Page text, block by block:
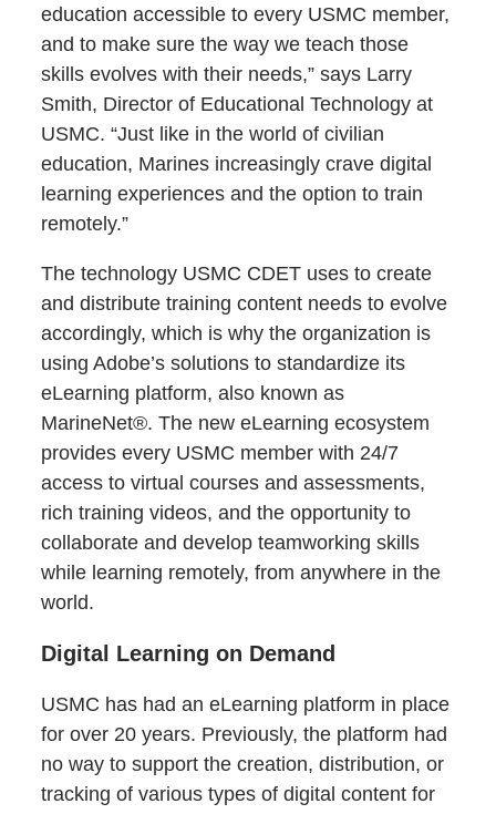
education accessible to every USMC member,
and to make sure the way we teach those
skills evolves with their needs,” says Larry
Smith, Director of Educational Technology at
USMC. “Just like in the world of civilian
education, Marines increasingly crave digital
learning experiences and the option to train
remotely.”
The technology USMC CDET uses to create
and distribute training content needs to evolve
accordingly, which is why the organization is
using Adobe’s solutions to standardize its
eLearning platform, also known as
MarineNet®. The new eLearning ecosystem
provides every USMC member with 24/7
access to virtual courses and assessments,
rich training videos, and the opportunity to
collaborate and develop teamworking skills
while learning remotely, from anywhere in the
world.
Digital Learning on Demand
USMC has had an eLearning platform in place
for over 20 years. Previously, the platform had
no way to support the creation, distribution, or
tracking of various types of digital content for